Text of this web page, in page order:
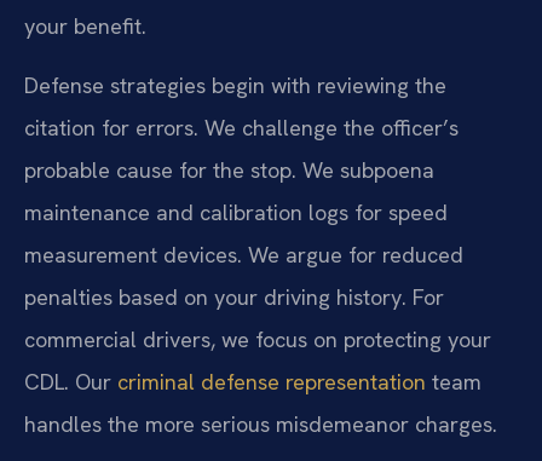
your benefit.
Defense strategies begin with reviewing the
citation for errors. We challenge the officer’s
probable cause for the stop. We subpoena
maintenance and calibration logs for speed
measurement devices. We argue for reduced
penalties based on your driving history. For
commercial drivers, we focus on protecting your
CDL. Our criminal defense representation team
handles the more serious misdemeanor charges.